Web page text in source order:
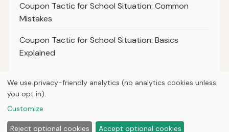
Coupon Tactic for School Situation: Common
Mistakes
Coupon Tactic for School Situation: Basics
Explained
HomeArticlesAboutPrivacy
We use privacy-friendly analytics (no analytics cookies unless
you opt in).
Customize
Reject optional cookies Accept optional cookies